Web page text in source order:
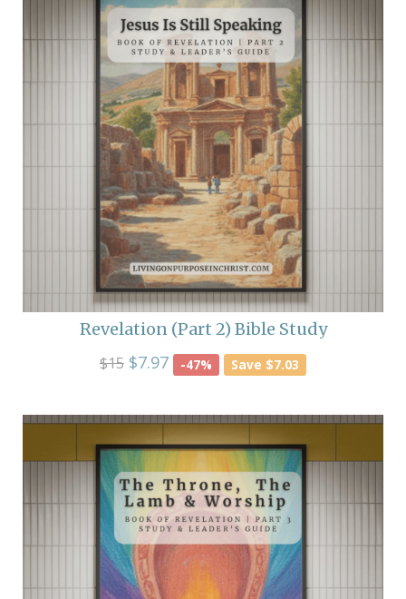
Revelation (Part 2) Bible Study
$15$7.97 -47% Save $7.03